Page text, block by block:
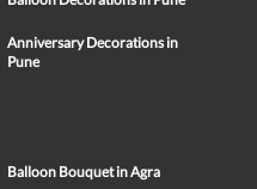
Anniversary Decorations in
Pune
Balloon Bouquet in Agra